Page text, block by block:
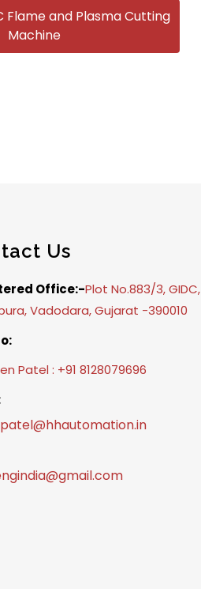
Flame and Plasma Cutting
Machine
Us
Office:-Plot No.883/3, GIDC,
Vadodara, Gujarat -390010
Patel : +91 8128079696